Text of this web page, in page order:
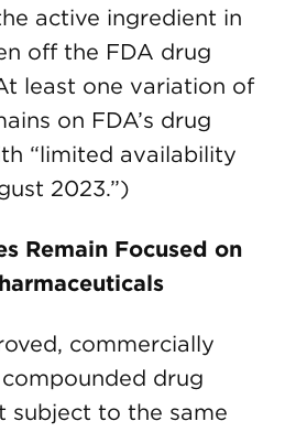
active ingredient in
off the FDA drug
least one variation of
on FDA’s drug
“limited availability
2023.”)
Remain Focused on
commercially
drug
subject to the same